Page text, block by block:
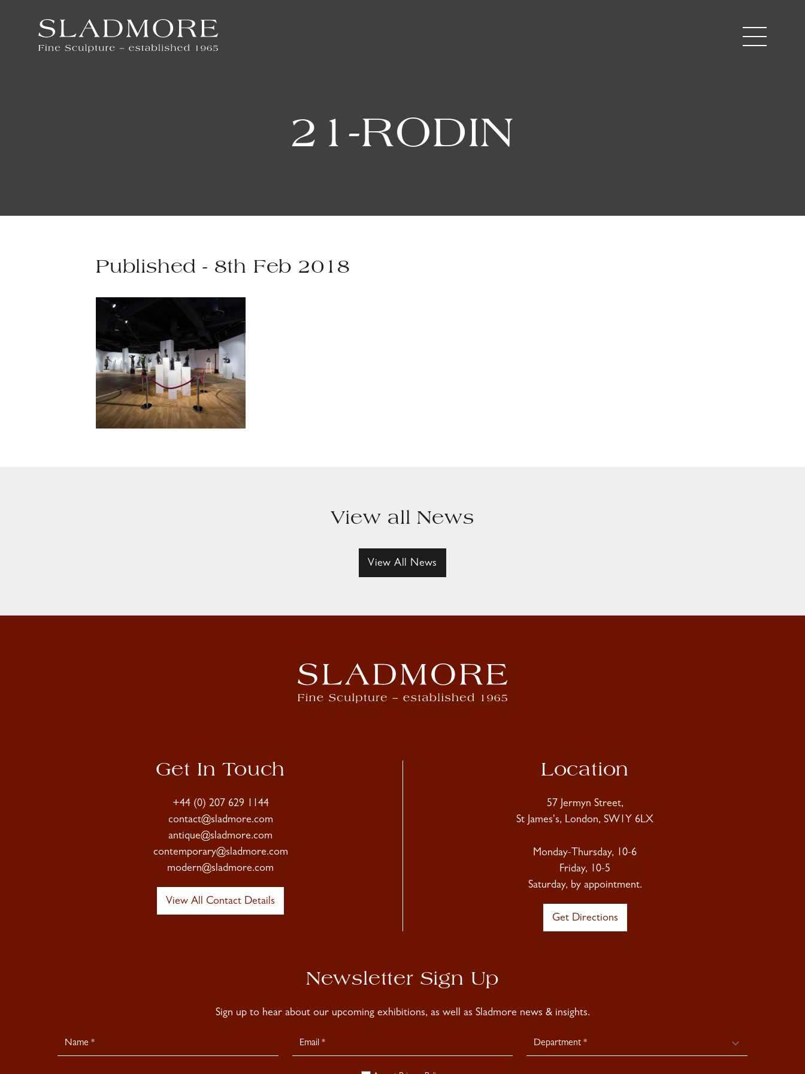
21-RODIN
Published - 8th Feb 2018
View all News
View All News
Get In Touch
+44 (0) 207 629 1144
contact@sladmore.com
antique@sladmore.com
contemporary@sladmore.com
modern@sladmore.com
View All Contact Details
Location
57 Jermyn Street,
St James's, London, SW1Y 6LX
Monday-Thursday, 10-6
Friday, 10-5
Saturday, by appointment.
Get Directions
Newsletter Sign Up
Sign up to hear about our upcoming exhibitions, as well as Sladmore news & insights.
Newsletter
Signup